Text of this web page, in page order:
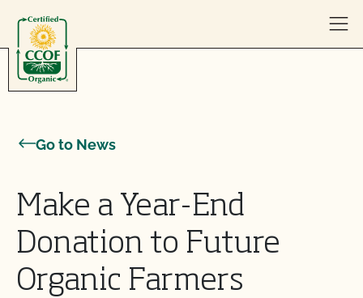
Go to News
Make a Year-End
Donation to Future
Organic Farmers